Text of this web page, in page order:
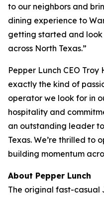
to our neighbors and
dining experience to
getting started and
across North Texas.”
Pepper Lunch CEO
exactly the kind of
operator we look for in
hospitality and
an outstanding leader
Texas. We’re thrilled to
building momentum
About Pepper Lunch
The original fast-